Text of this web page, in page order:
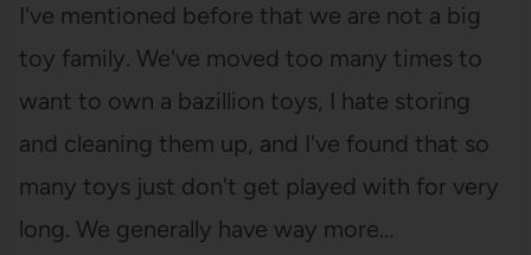
I've mentioned before that we are not a big
toy family. We've moved too many times to
want to own a bazillion toys, I hate storing
and cleaning them up, and I've found that so
many toys just don't get played with for very
long. We generally have way more…